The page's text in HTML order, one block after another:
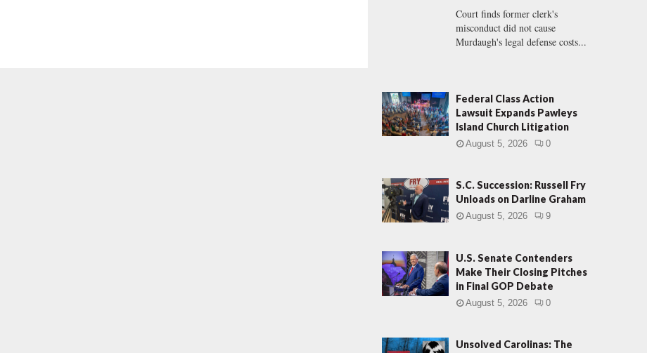
Court finds former clerk's
misconduct did not cause
Murdaugh's legal defense costs...
Federal Class Action
Lawsuit Expands Pawleys
Island Church Litigation
August 5, 2026 0
S.C. Succession: Russell Fry
Unloads on Darline Graham
August 5, 2026 9
U.S. Senate Contenders
Make Their Closing Pitches
in Final GOP Debate
August 5, 2026 0
Unsolved Carolinas: The